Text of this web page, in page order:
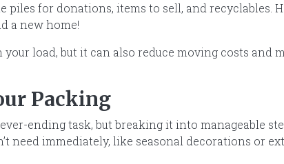
piles for donations, items to sell, and recyclables.
a new home!
load, but it can also reduce moving costs and
Packing
ending task, but breaking it into manageable
need immediately, like seasonal decorations or